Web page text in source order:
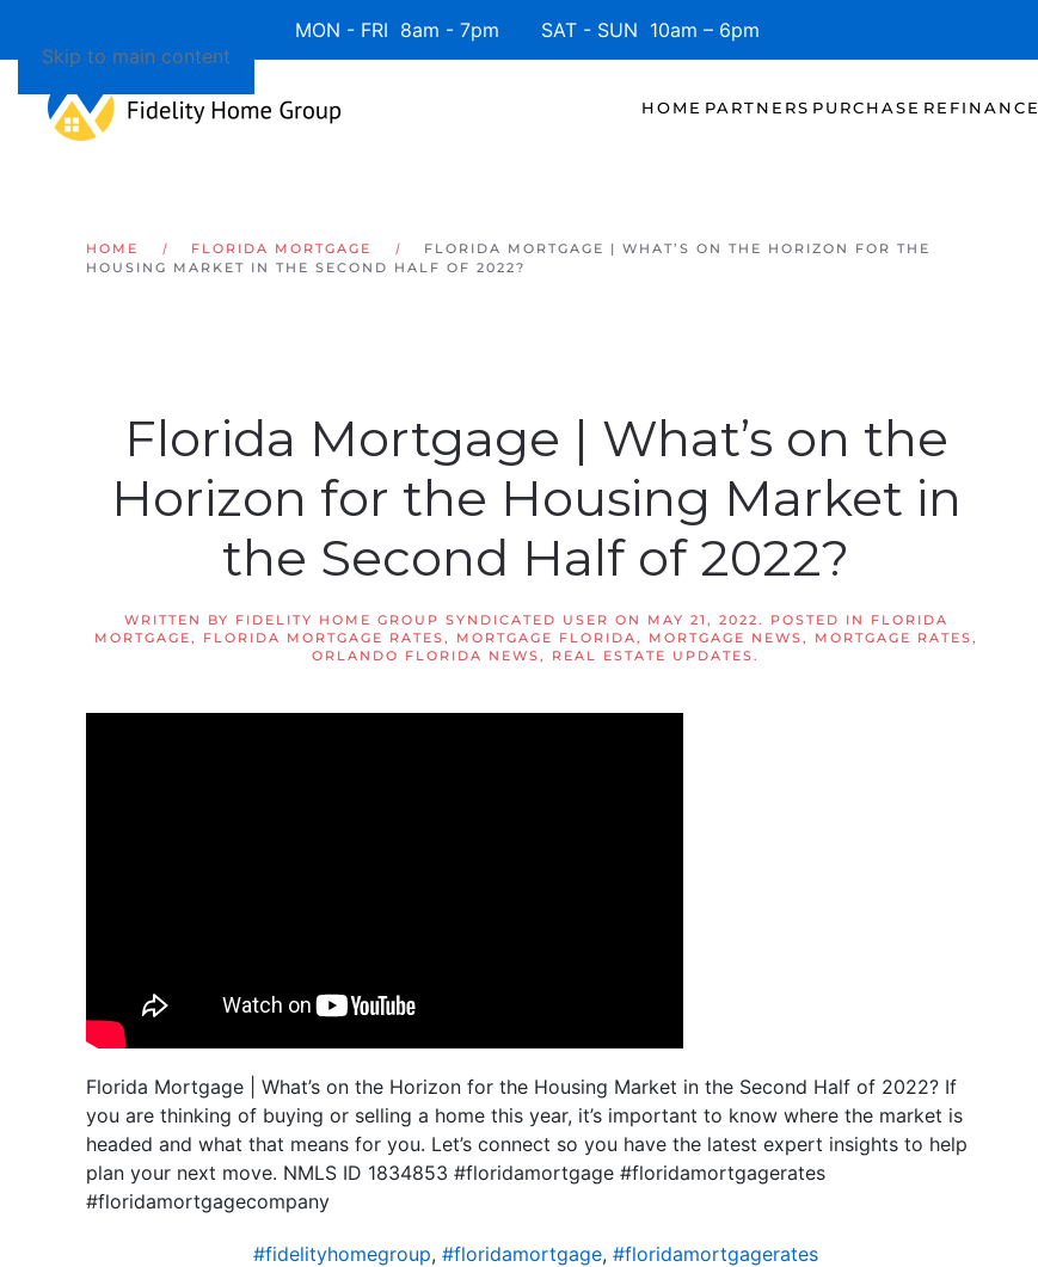
Skip to main content
Available 7 Days/Week MON - FRI 8am - 7pm SAT - SUN 10am – 6pm
HOME PARTNERS PURCHASE REFINANCE
HOME FLORIDA MORTGAGE
FLORIDA MORTGAGE | WHAT’S ON THE HORIZON FOR THE
HOUSING MARKET IN THE SECOND HALF OF 2022?
Florida Mortgage | What’s on the
Horizon for the Housing Market in
the Second Half of 2022?
WRITTEN BY FIDELITY HOME GROUP SYNDICATED USER ON MAY 21, 2022. POSTED IN FLORIDA
MORTGAGE, FLORIDA MORTGAGE RATES, MORTGAGE FLORIDA, MORTGAGE NEWS, MORTGAGE RATES,
ORLANDO FLORIDA NEWS, REAL ESTATE UPDATES.
Florida Mortgage | What’s on the Horizon for the Housing Market in the Second Half of 2022? If
you are thinking of buying or selling a home this year, it’s important to know where the market is
headed and what that means for you. Let’s connect so you have the latest expert insights to help
plan your next move. NMLS ID 1834853 #floridamortgage #floridamortgagerates
#floridamortgagecompany
#fidelityhomegroup,#floridamortgage,#floridamortgagerates